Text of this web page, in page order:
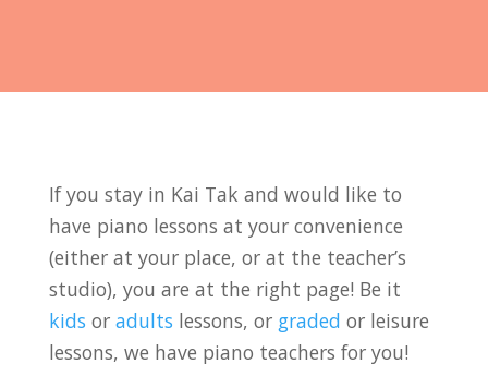
If you stay in Kai Tak and would like to
have piano lessons at your convenience
(either at your place, or at the teacher’s
studio), you are at the right page! Be it
kids or adults lessons, or graded or leisure
lessons, we have piano teachers for you!